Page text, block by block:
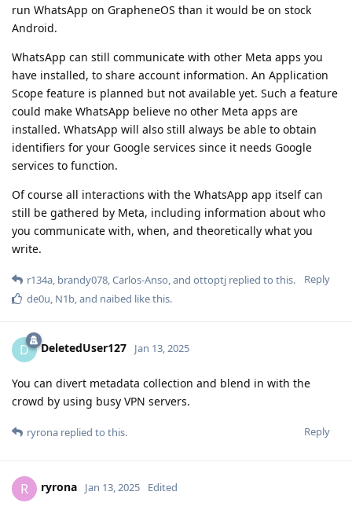
run WhatsApp on GrapheneOS than it would be on stock
Android.
WhatsApp can still communicate with other Meta apps you
have installed, to share account information. An Application
Scope feature is planned but not available yet. Such a feature
could make WhatsApp believe no other Meta apps are
installed. WhatsApp will also still always be able to obtain
identifiers for your Google services since it needs Google
services to function.
Of course all interactions with the WhatsApp app itself can
still be gathered by Meta, including information about who
you communicate with, when, and theoretically what you
write.
Reply
r134a brandy078 Carlos-Anso , and ottoptj replied to this.
de0u N1b , and naibed like this.
D DeletedUser127 Jan 13, 2025
You can divert metadata collection and blend in with the
crowd by using busy VPN servers.
Reply
ryrona replied to this.
R ryrona Jan 13, 2025 Edited